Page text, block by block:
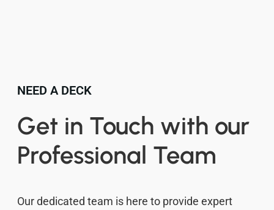
NEED A DECK
Get in Touch with our
Professional Team
Our dedicated team is here to provide expert